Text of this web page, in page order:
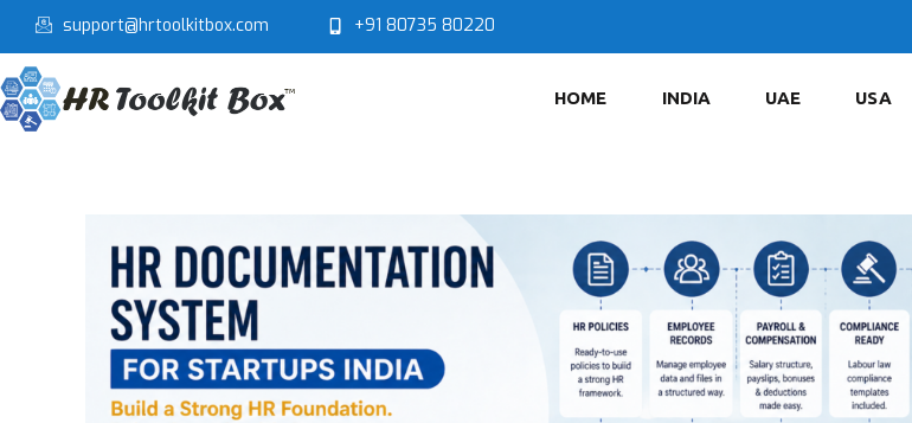
content
support@hrtoolkitbox.com +91 80735 80220
HOME INDIA UAE USA